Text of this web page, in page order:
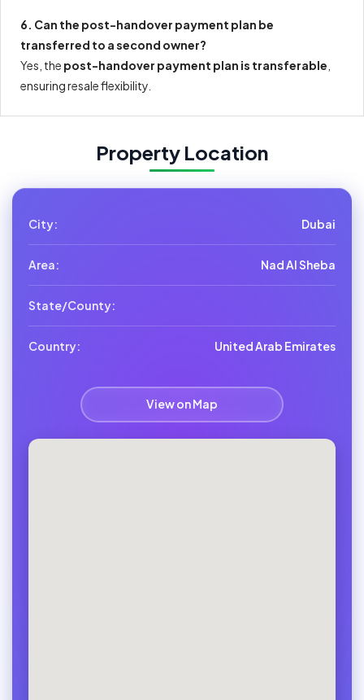
6. Can the post-handover payment plan be
transferred to a second owner?
Yes, the post-handover payment plan is transferable
ensuring resale flexibility.
Property Location
City: Dubai
Area: Nad Al Sheba
State/County:
Country: United Arab Emirates
View on Map